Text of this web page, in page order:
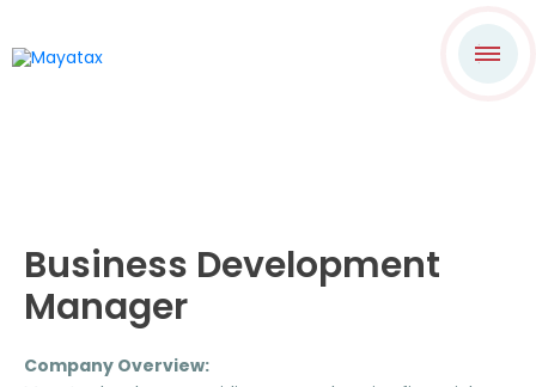
Business Development
Manager
Company Overview: